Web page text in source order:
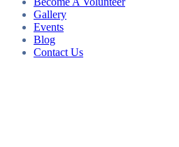
Gallery
Events
Blog
Contact Us